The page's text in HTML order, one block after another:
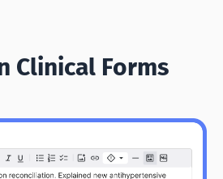
Clinical Forms